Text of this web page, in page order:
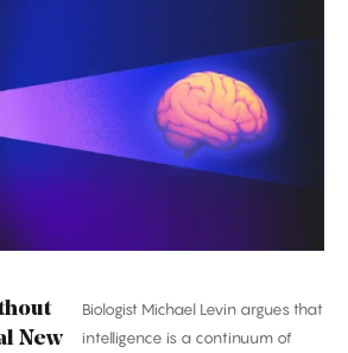
New
Biologist Michael Levin argues that
intelligence is a continuum of